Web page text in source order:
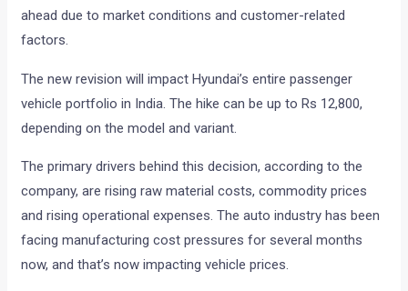
ahead due to market conditions and customer-related
factors.
The new revision will impact Hyundai’s entire passenger
vehicle portfolio in India. The hike can be up to Rs 12,800,
depending on the model and variant.
The primary drivers behind this decision, according to the
company, are rising raw material costs, commodity prices
and rising operational expenses. The auto industry has been
facing manufacturing cost pressures for several months
now, and that’s now impacting vehicle prices.